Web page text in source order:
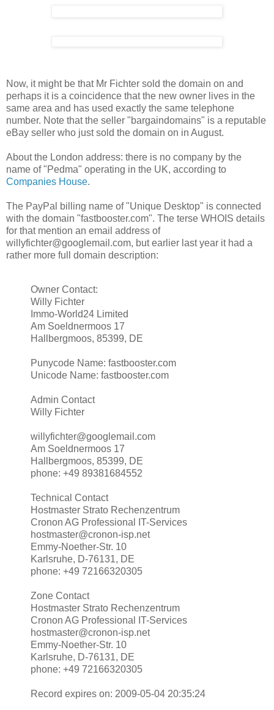
Now, it might be that Mr Fichter sold the domain on and
perhaps it is a coincidence that the new owner lives in the
same area and has used exactly the same telephone
number. Note that the seller "bargaindomains" is a reputable
eBay seller who just sold the domain on in August.
About the London address: there is no company by the
name of "Pedma" operating in the UK, according to
Companies House.
The PayPal billing name of "Unique Desktop" is connected
with the domain "fastbooster.com". The terse WHOIS details
for that mention an email address of
willyfichter@googlemail.com, but earlier last year it had a
rather more full domain description:
Owner Contact:
Willy Fichter
Immo-World24 Limited
Am Soeldnermoos 17
Hallbergmoos, 85399, DE
Punycode Name: fastbooster.com
Unicode Name: fastbooster.com
Admin Contact
Willy Fichter
willyfichter@googlemail.com
Am Soeldnermoos 17
Hallbergmoos, 85399, DE
phone: +49 89381684552
Technical Contact
Hostmaster Strato Rechenzentrum
Cronon AG Professional IT-Services
hostmaster@cronon-isp.net
Emmy-Noether-Str. 10
Karlsruhe, D-76131, DE
phone: +49 72166320305
Zone Contact
Hostmaster Strato Rechenzentrum
Cronon AG Professional IT-Services
hostmaster@cronon-isp.net
Emmy-Noether-Str. 10
Karlsruhe, D-76131, DE
phone: +49 72166320305
Record expires on: 2009-05-04 20:35:24